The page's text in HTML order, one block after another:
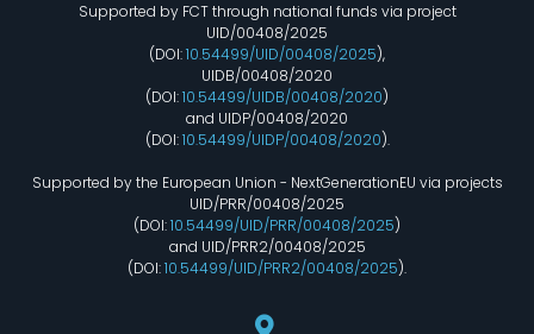
Supported by FCT through national funds via project
UID/00408/2025
(DOI:10.54499/UID/00408/2025),
UIDB/00408/2020
(DOI:10.54499/UIDB/00408/2020)
and UIDP/00408/2020
(DOI:10.54499/UIDP/00408/2020).
Supported by the European Union - NextGenerationEU via projects
UID/PRR/00408/2025
(DOI:10.54499/UID/PRR/00408/2025)
and UID/PRR2/00408/2025
(DOI:10.54499/UID/PRR2/00408/2025).